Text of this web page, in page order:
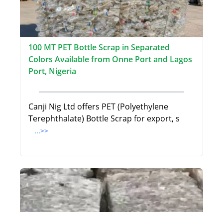
100 MT PET Bottle Scrap in Separated
Colors Available from Onne Port and Lagos
Port, Nigeria
Canji Nig Ltd offers PET (Polyethylene
Terephthalate) Bottle Scrap for export, s
...>>